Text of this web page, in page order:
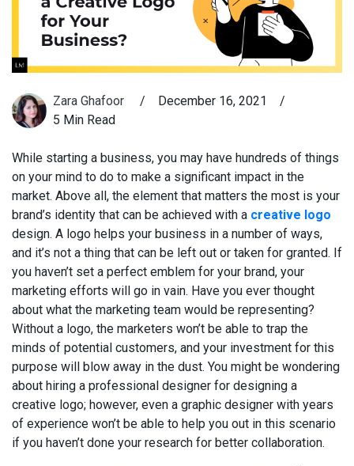
Zara Ghafoor / December 16, 2021
/
5 Min Read
While starting a business, you may have hundreds of things
on your mind to do to make a significant impact in the
market. Above all, the element that matters the most is your
brand’s identity that can be achieved with a creative logo
design. A logo helps your business in a number of ways,
and it’s not a thing that can be left out or taken for granted. If
you haven’t set a perfect emblem for your brand, your
marketing efforts will go in vain. Have you ever thought
about what the marketing team would be representing?
Without a logo, the marketers won’t be able to trap the
minds of potential customers, and your investment for this
purpose will blow away in the dust. You might be wondering
about hiring a professional designer for designing a
creative logo; however, even a graphic designer with years
of experience won’t be able to help you out in this scenario
if you haven’t done your research for better collaboration.